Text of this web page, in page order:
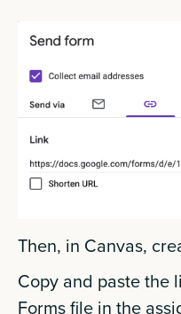
Then, in Canvas,
Copy and paste the
Forms file in the